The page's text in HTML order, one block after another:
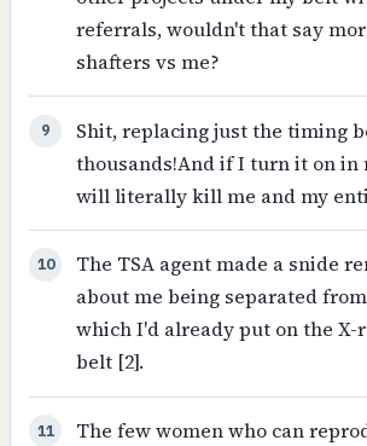
referrals, wouldn't that say
shafters vs me?
9
Shit, replacing just the timing
thousands!And if I turn it on in
will literally kill me and my
10
The TSA agent made a snide
about me being separated
which I'd already put on the X-
belt [2].
11
The few women who can